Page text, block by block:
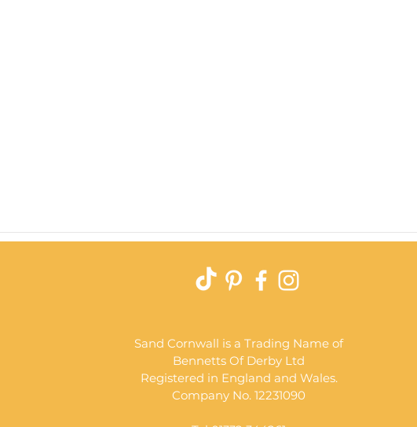
Sand Cornwall is a Trading Name of
Bennetts Of Derby Ltd
Registered in England and Wales.
Company No. 12231090